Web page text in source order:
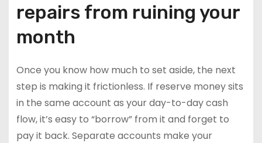
repairs from ruining your
month
Once you know how much to set aside, the next
step is making it frictionless. If reserve money sits
in the same account as your day-to-day cash
flow, it’s easy to “borrow” from it and forget to
pay it back. Separate accounts make your